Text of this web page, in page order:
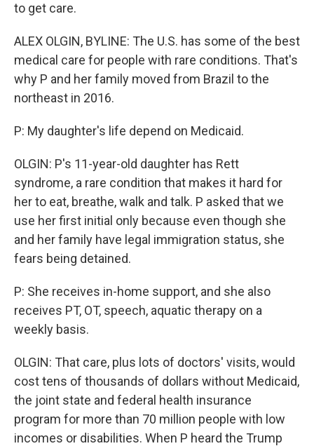
to get care.
ALEX OLGIN, BYLINE: The U.S. has some of the best
medical care for people with rare conditions. That's
why P and her family moved from Brazil to the
northeast in 2016.
P: My daughter's life depend on Medicaid.
OLGIN: P's 11-year-old daughter has Rett
syndrome, a rare condition that makes it hard for
her to eat, breathe, walk and talk. P asked that we
use her first initial only because even though she
and her family have legal immigration status, she
fears being detained.
P: She receives in-home support, and she also
receives PT, OT, speech, aquatic therapy on a
weekly basis.
OLGIN: That care, plus lots of doctors' visits, would
cost tens of thousands of dollars without Medicaid,
the joint state and federal health insurance
program for more than 70 million people with low
incomes or disabilities. When P heard the Trump